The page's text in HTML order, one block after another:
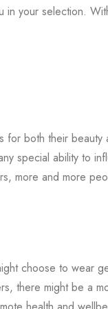
your selection.
both their
special ability to
more and more
choose to wear
there might be a